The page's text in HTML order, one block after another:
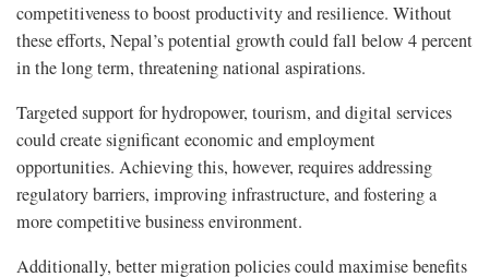
competitiveness to boost productivity and resilience. Without
these efforts, Nepal’s potential growth could fall below 4 percent
in the long term, threatening national aspirations.
Targeted support for hydropower, tourism, and digital services
could create significant economic and employment
opportunities. Achieving this, however, requires addressing
regulatory barriers, improving infrastructure, and fostering a
more competitive business environment.
Additionally, better migration policies could maximise benefits